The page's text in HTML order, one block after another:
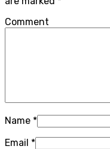
Comment
Name *
Email *